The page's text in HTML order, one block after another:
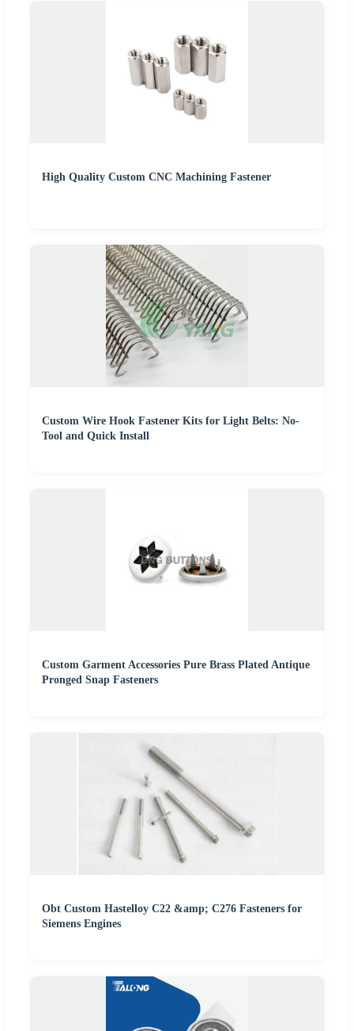
High Quality Custom CNC Machining Fastener
Custom Wire Hook Fastener Kits for Light Belts: No-
Tool and Quick Install
Custom Garment Accessories Pure Brass Plated Antique
Pronged Snap Fasteners
Obt Custom Hastelloy C22 &amp; C276 Fasteners for
Siemens Engines